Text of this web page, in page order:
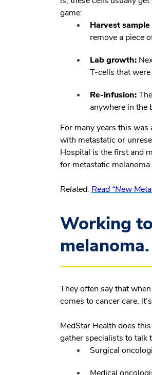
game:
Harvest sample
remove a piece
Lab growth:
T-cells that
Re-infusion:
anywhere in the
For many years this
with metastatic or
Hospital is the first and
for metastatic melanoma.
Related: Read “New
Working
melanoma.
They often say that
comes to cancer care,
MedStar Health does
gather specialists to talk
Surgical